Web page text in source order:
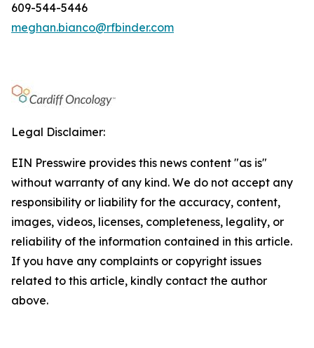
609-544-5446
meghan.bianco@rfbinder.com
Legal Disclaimer:
EIN Presswire provides this news content "as is"
without warranty of any kind. We do not accept any
responsibility or liability for the accuracy, content,
images, videos, licenses, completeness, legality, or
reliability of the information contained in this article.
If you have any complaints or copyright issues
related to this article, kindly contact the author
above.